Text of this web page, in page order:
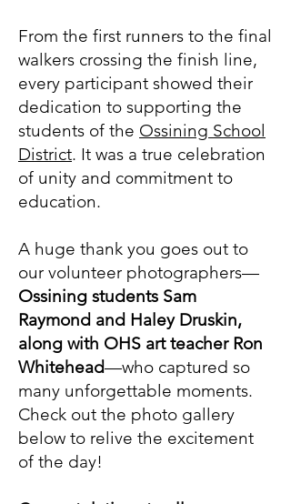
From the first runners to the final
walkers crossing the finish line,
every participant showed their
dedication to supporting the
students of the Ossining School
District. It was a true celebration
of unity and commitment to
education.
A huge thank you goes out to
our volunteer photographers—
Ossining students Sam
Raymond and Haley Druskin,
along with OHS art teacher Ron
Whitehead—who captured so
many unforgettable moments.
Check out the photo gallery
below to relive the excitement
of the day!